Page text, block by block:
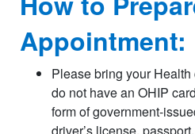
Appointment:
Please bring your
do not have an OHIP
form of government-